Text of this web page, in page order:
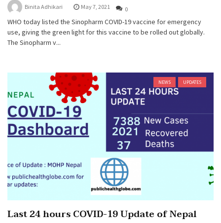
Binita Adhikari May 7, 2021 0
WHO today listed the Sinopharm COVID-19 vaccine for emergency
use, giving the green light for this vaccine to be rolled out globally.
The Sinopharm v...
NEWS UPDATES
Last 24 hours COVID-19 Update of Nepal